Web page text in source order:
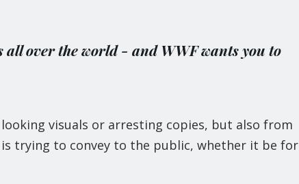
over the world - and WWF wants you to
visuals or arresting copies, but also from
trying to convey to the public, whether it be for